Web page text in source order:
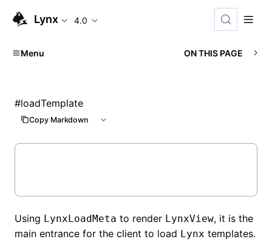
Lynx 4.0
Menu ON THIS PAGE
#loadTemplate
Copy Markdown
Using LynxLoadMeta to render LynxView, it is the
main entrance for the client to load Lynx templates.